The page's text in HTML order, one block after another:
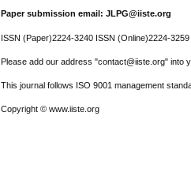
Paper submission email: JLPG@iiste.org
ISSN (Paper)2224-3240 ISSN (Online)2224-3259
Please add our address "contact@iiste.org" into
This journal follows ISO 9001 management
Copyright © www.iiste.org